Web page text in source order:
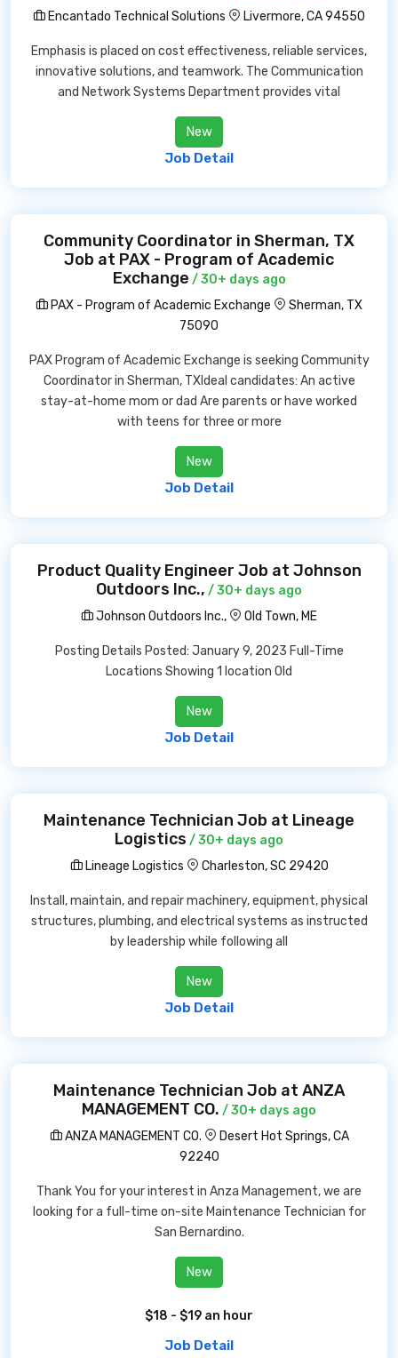
Encantado Technical Solutions
Livermore, CA 94550
Emphasis is placed on cost effectiveness, reliable services,
innovative solutions, and teamwork. The Communication
and Network Systems Department provides vital
New
Job Detail
Community Coordinator in Sherman, TX
Job at PAX - Program of Academic
Exchange / 30+ days ago
PAX - Program of Academic Exchange
Sherman, TX
75090
PAX Program of Academic Exchange is seeking Community
Coordinator in Sherman, TXIdeal candidates: An active
stay-at-home mom or dad Are parents or have worked
with teens for three or more
New
Job Detail
Product Quality Engineer Job at Johnson
Outdoors Inc., / 30+ days ago
Johnson Outdoors Inc.,
Old Town, ME
Posting Details Posted: January 9, 2023 Full-Time
Locations Showing 1 location Old
New
Job Detail
Maintenance Technician Job at Lineage
Logistics / 30+ days ago
Lineage Logistics
Charleston, SC 29420
Install, maintain, and repair machinery, equipment, physical
structures, plumbing, and electrical systems as instructed
by leadership while following all
New
Job Detail
Maintenance Technician Job at ANZA
MANAGEMENT CO. / 30+ days ago
ANZA MANAGEMENT CO.
Desert Hot Springs, CA
92240
Thank You for your interest in Anza Management, we are
looking for a full-time on-site Maintenance Technician for
San Bernardino.
New
$18 - $19 an hour
Job Detail